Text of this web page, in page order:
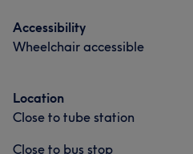
Accessibility
Wheelchair accessible
Location
Close to tube station
Close to bus stop